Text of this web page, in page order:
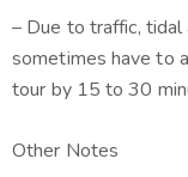
– Due to traffic,
sometimes have to
tour by 15 to 30
Other Notes